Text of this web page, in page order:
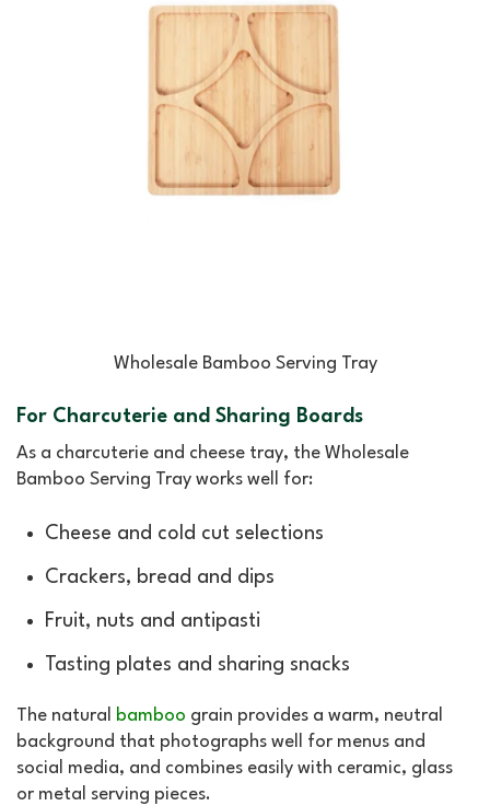
Wholesale Bamboo Serving Tray
For Charcuterie and Sharing Boards
As a charcuterie and cheese tray, the Wholesale
Bamboo Serving Tray works well for:
Cheese and cold cut selections
Crackers, bread and dips
Fruit, nuts and antipasti
Tasting plates and sharing snacks
The natural bamboo grain provides a warm, neutral
background that photographs well for menus and
social media, and combines easily with ceramic, glass
or metal serving pieces.